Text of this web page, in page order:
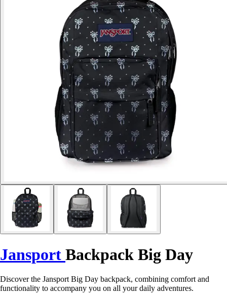
Jansport Backpack Big Day
Discover the Jansport Big Day backpack, combining comfort and
functionality to accompany you on all your daily adventures.